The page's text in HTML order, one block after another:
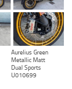
Aurelius Green
Metallic Matt
Dual Sports
U010699